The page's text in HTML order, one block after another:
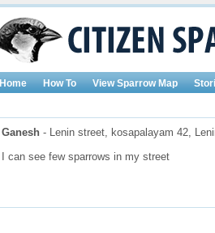
Home How To View Sparrow Map
Ganesh - Lenin street, kosapalayam 42,
I can see few sparrows in my street